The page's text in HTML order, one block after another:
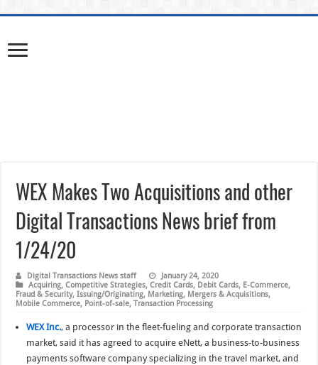
WEX Makes Two Acquisitions and other
Digital Transactions News brief from
1/24/20
Digital Transactions News staff
January 24, 2020
Acquiring,Competitive Strategies,Credit Cards, Debit Cards, E-Commerce,
Fraud & Security,Issuing/Originating, Marketing, Mergers & Acquisitions,
Mobile Commerce, Point-of-sale,Transaction Processing
WEX Inc., a processor in the fleet-fueling and corporate transaction
market, said it has agreed to acquire eNett, a business-to-business
payments software company specializing in the travel market, and